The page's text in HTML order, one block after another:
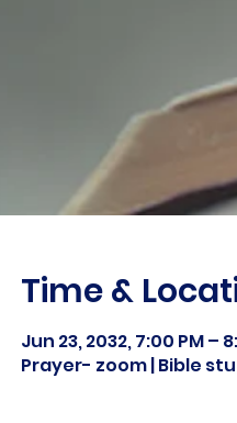
Time &
Jun 23, 2032, 7:00 PM –
Prayer- zoom | Bible